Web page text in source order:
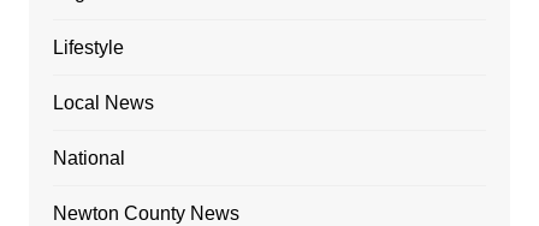
Lifestyle
Local News
National
Newton County News